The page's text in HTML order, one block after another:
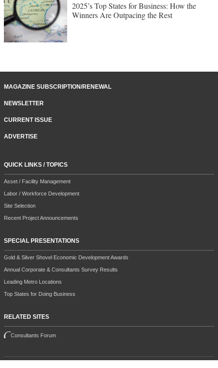
2025’s Top States for Business: How the
Winners Are Outpacing the Rest
MAGAZINE SUBSCRIPTION/RENEWAL
NEWSLETTER
CURRENT ISSUE
ADVERTISE
QUICK LINKS / TOPICS
Asset / Facility Management
Labor / Workforce Development
Site Selection
Recent Project Announcements
SPECIAL PRESENTATIONS
Gold & Silver Shovel Economic Development Awards
Annual Corporate & Consultants Survey Results
Leading Metro Locations
Top States for Doing Business
RELATED SITES
Consultants Forum